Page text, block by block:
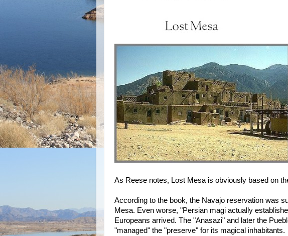
As Reese notes, Lost Mesa is obviously based on
According to the book, the Navajo reservation was
Mesa. Even worse, "Persian magi actually
Europeans arrived. The "Anasazi" and later the
"managed" the "preserve" for its magical inhabitants.